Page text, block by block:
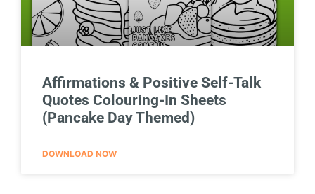
Affirmations & Positive Self-Talk
Quotes Colouring-In Sheets
(Pancake Day Themed)
DOWNLOAD NOW